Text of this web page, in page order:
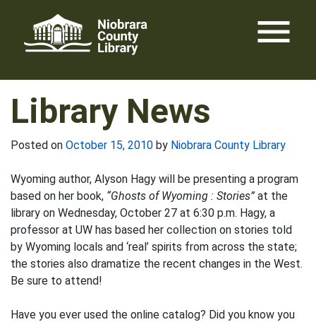
content
menu
Library News
Posted on October 15, 2010 by Niobrara County Library
Wyoming author, Alyson Hagy will be presenting a program
based on her book, “Ghosts of Wyoming : Stories” at the
library on Wednesday, October 27 at 6:30 p.m. Hagy, a
professor at UW has based her collection on stories told
by Wyoming locals and ‘real’ spirits from across the state;
the stories also dramatize the recent changes in the West.
Be sure to attend!
Have you ever used the online catalog? Did you know you